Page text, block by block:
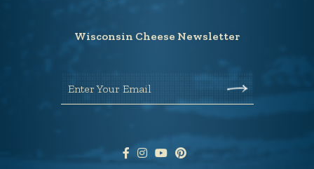
Wisconsin Cheese Newsletter
Enter Your Email